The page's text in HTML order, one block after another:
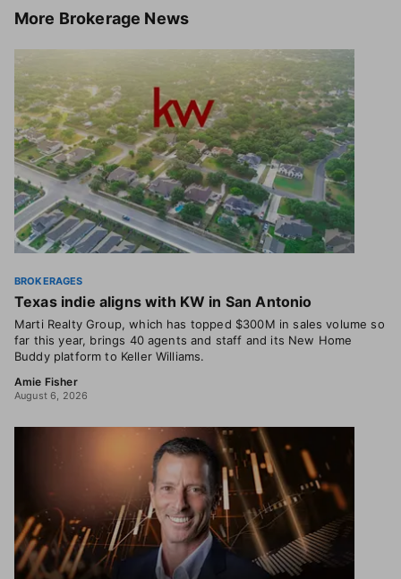
More Brokerage News
BROKERAGES
Texas indie aligns with KW in San Antonio
Marti Realty Group, which has topped $300M in sales volume so
far this year, brings 40 agents and staff and its New Home
Buddy platform to Keller Williams.
Amie Fisher
August 6, 2026